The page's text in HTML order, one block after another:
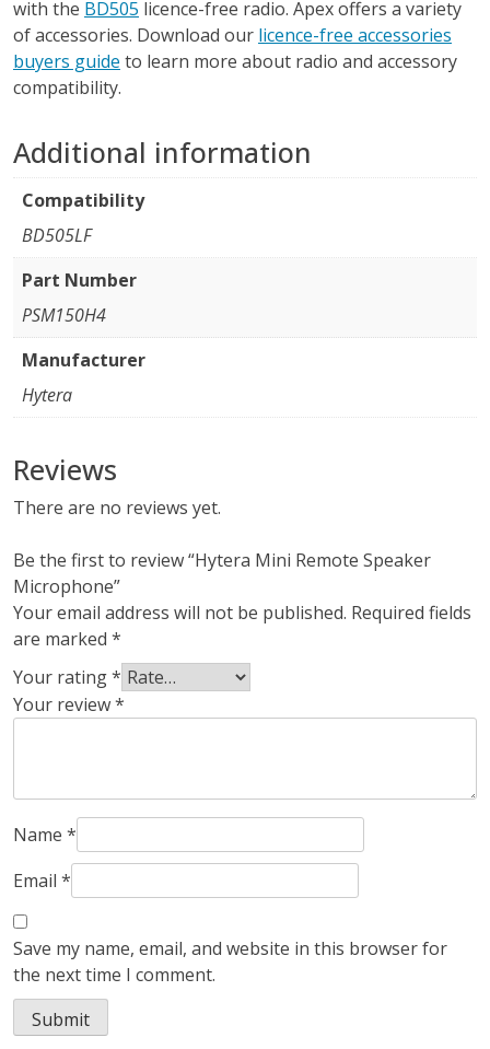
with the BD505 licence-free radio. Apex offers a variety
of accessories. Download our licence-free accessories
buyers guide to learn more about radio and accessory
compatibility.
Additional information
Compatibility
BD505LF
Part Number
PSM150H4
Manufacturer
Hytera
Reviews
There are no reviews yet.
Be the first to review “Hytera Mini Remote Speaker
Microphone”
Your email address will not be published. Required fields
are marked *
Your rating*
Your review*
Name *
Email *
Save my name, email, and website in this browser for
the next time I comment.